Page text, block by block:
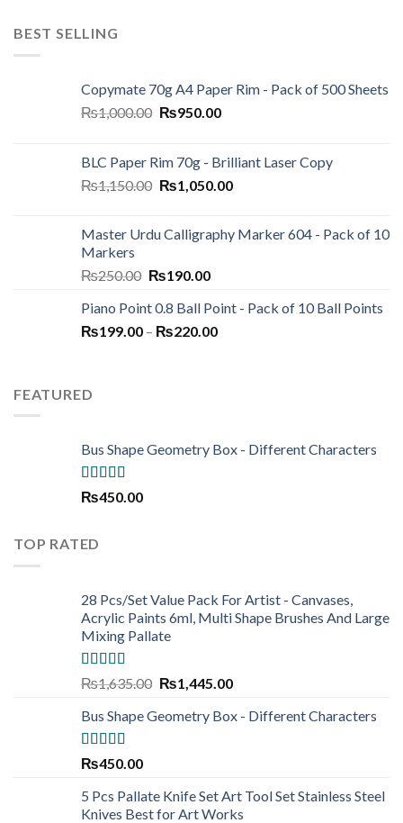
BEST SELLING
Copymate 70g A4 Paper Rim - Pack of 500 Sheets
₨1,000.00 Original
₨1,000.00.
₨950.00Current
₨950.00.
BLC Paper Rim 70g - Brilliant Laser Copy
₨1,150.00 Original
₨1,150.00.
₨1,050.00Current
₨1,050.00.
Master Urdu Calligraphy Marker 604 - Pack of 10
Markers
₨250.00 Original
was:
₨250.00.
₨190.00Current
is:
₨190.00.
Piano Point 0.8 Ball Point - Pack of 10 Ball Points
₨199.00 – ₨220.00Price
FEATURED
Bus Shape Geometry Box - Different Characters
Rated5.00
₨450.00
TOP RATED
28 Pcs/Set Value Pack For Artist - Canvases,
Acrylic Paints 6ml, Multi Shape Brushes And Large
Mixing Pallate
Rated5.00
out of 5
₨1,635.00 Original
was:
₨1,445.00Current
is:
Bus Shape Geometry Box - Different Characters
Rated5.00
₨450.00
5 Pcs Pallate Knife Set Art Tool Set Stainless Steel
Knives Best for Art Works